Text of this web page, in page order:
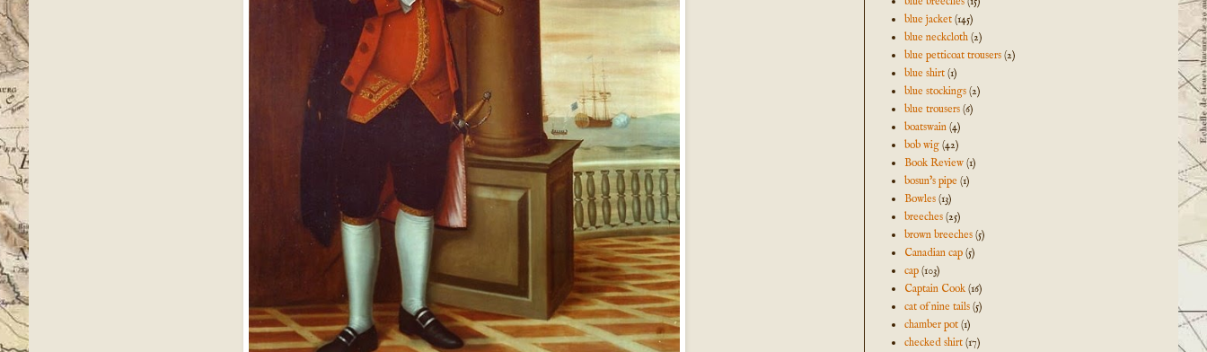
blue jacket (145)
blue neckcloth (2)
blue petticoat trousers (2)
blue shirt (1)
blue stockings (2)
blue trousers (6)
boatswain (4)
bob wig (42)
Book Review (1)
bosun's pipe (1)
Bowles (13)
breeches (25)
brown breeches (5)
Canadian cap (5)
cap (103)
Captain Cook (16)
cat of nine tails (5)
chamber pot (1)
checked shirt (17)